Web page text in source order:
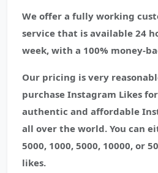
We offer a fully working
service that is available 24
week, with a 100% money-
Our pricing is very
purchase Instagram Likes
authentic and affordable
all over the world. You can
5000, 1000, 5000, 10000, or
likes.